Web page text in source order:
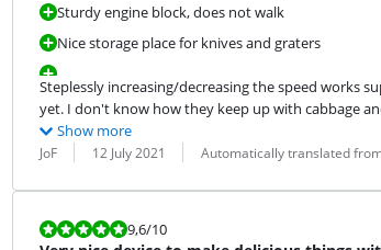
Sturdy engine block, does not walk
Nice storage place for knives and graters
Steplessly increasing/decreasing the speed works
yet. I don't know how they keep up with cabbage
Show more
Review by:
JoF
Date: 12 July 2021
Translation: Automatically translated
Review is 9,6 out of 10.
9,6/10